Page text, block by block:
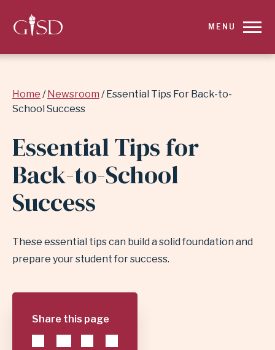
SKIP
ESSENTIAL
TIPS
FOR
BACK-
SCHOOL
SUCCESS
MENU
Breadcrumb
Home Newsroom Essential Tips For Back-to-
School Success
Essential Tips for
Back-to-School
Success
These essential tips can build a solid foundation and
prepare your student for success.
Share this page